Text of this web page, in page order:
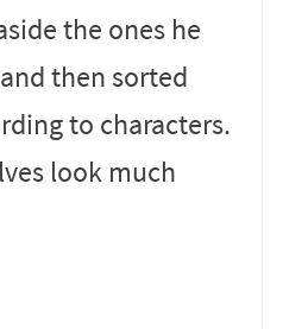
the ones he
then sorted
to characters.
look much